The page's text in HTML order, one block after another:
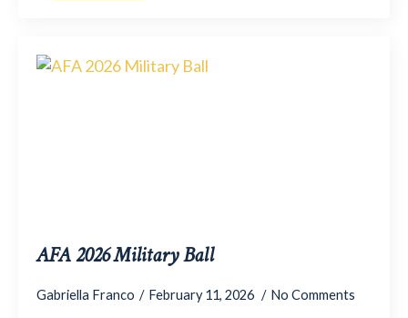
AFA 2026 Military Ball
Gabriella Franco February 11, 2026 No Comments